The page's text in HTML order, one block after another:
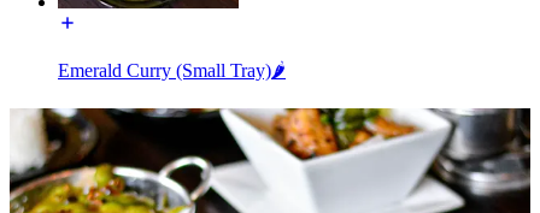
Emerald Curry (Small Tray)🌶️